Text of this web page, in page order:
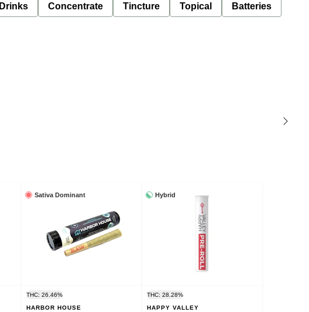
Drinks Concentrate Tincture Topical Batteries
Sativa Dominant
THC: 26.46%
HARBOR HOUSE
Hybrid
THC: 28.28%
HAPPY VALLEY